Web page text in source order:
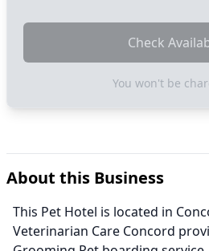
Check
You won't be
About this Business
This Pet Hotel is located in
Veterinarian Care Concord